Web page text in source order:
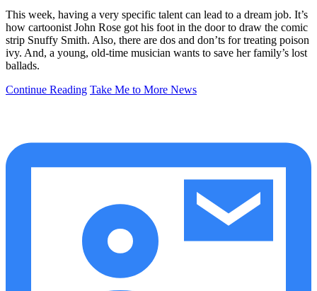
This week, having a very specific talent can lead to a dream job. It’s
how cartoonist John Rose got his foot in the door to draw the comic
strip Snuffy Smith. Also, there are dos and don’ts for treating poison
ivy. And, a young, old-time musician wants to save her family’s lost
ballads.
Continue Reading Take Me to More News